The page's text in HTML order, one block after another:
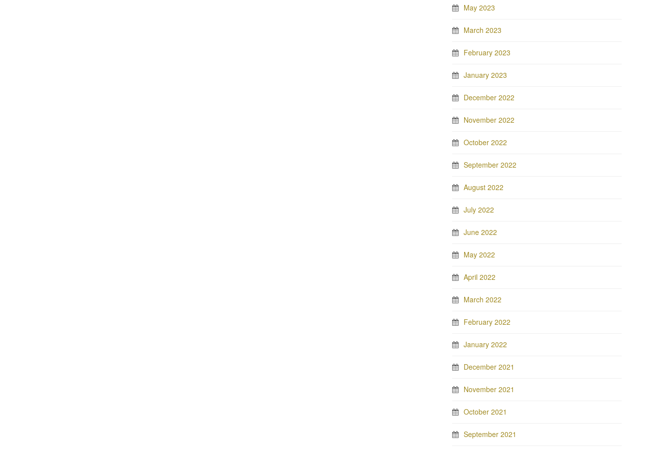
May 2023
March 2023
February 2023
January 2023
December 2022
November 2022
October 2022
September 2022
August 2022
July 2022
June 2022
May 2022
April 2022
March 2022
February 2022
January 2022
December 2021
November 2021
October 2021
September 2021